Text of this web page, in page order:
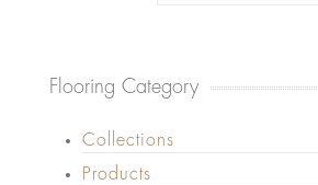
Flooring Category
Collections
Products